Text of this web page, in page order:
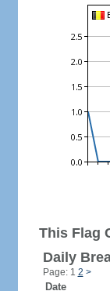
This Flag
Daily
Page: 1 2 >
Date